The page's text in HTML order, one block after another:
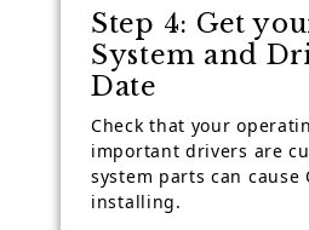
Step 4: Get
System and
Date
Check that your
important drivers are
system parts can
installing.